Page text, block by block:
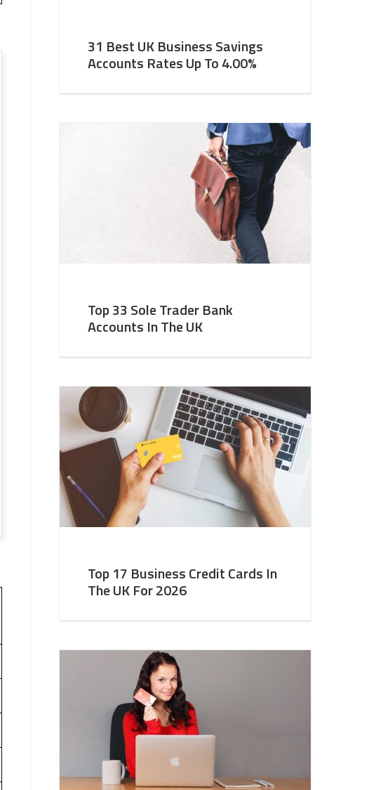
31 Best UK Business Savings
Accounts Rates Up To 4.00%
Top 33 Sole Trader Bank
Accounts In The UK
Top 17 Business Credit Cards In
The UK For 2026